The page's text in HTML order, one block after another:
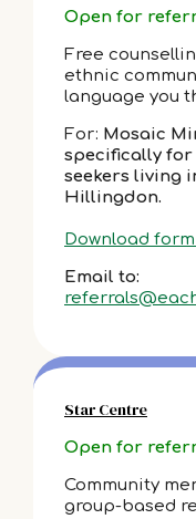
Open for
Free
ethnic
language you
For: Mosaic
specifically for
seekers living
Hillingdon.
Download form
Email to:
Star Centre
Open for
Community
group-based